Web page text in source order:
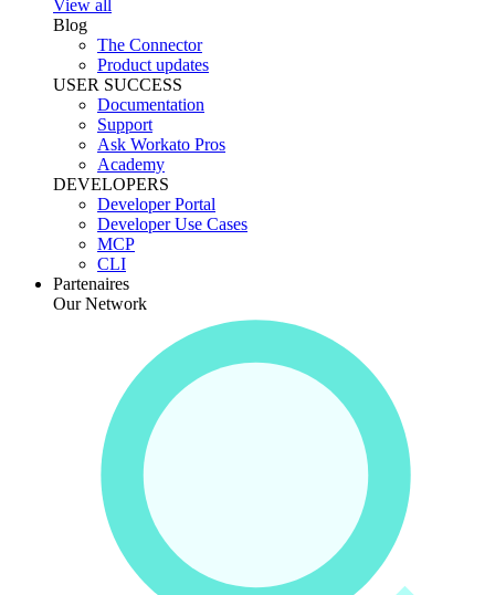
View all
Blog
The Connector
Product updates
USER SUCCESS
Documentation
Support
Ask Workato Pros
Academy
DEVELOPERS
Developer Portal
Developer Use Cases
MCP
CLI
Partenaires
Our Network